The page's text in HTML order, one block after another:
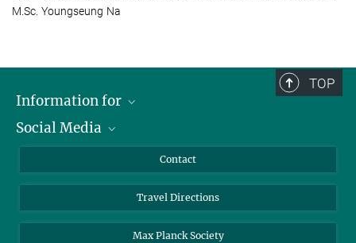
M.Sc. Youngseung Na
TOP
Information for
Scientists
Applicants
Social Media
YouTube
Mastodon
Contact
Travel Directions
Max Planck Society